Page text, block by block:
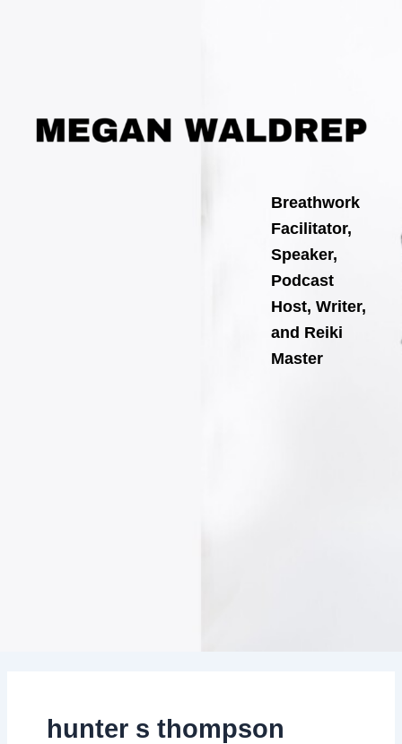
Breathwork
Facilitator,
Speaker,
Podcast
Host, Writer,
and Reiki
Master
hunter s thompson